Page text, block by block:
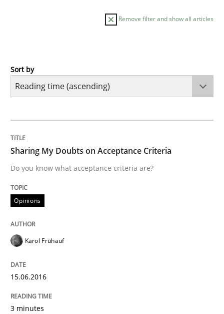
Remove filter and show all articles
Opinions
Do you know what acceptance criteria are?
Written by
15. June 2016 · 3 minutes read · 4 Comments
Opinions
Sort by
Sharing My Doubts on Acceptance Criteria
Do you know what acceptance criteria are?
Opinions
Karol Frühauf
15.06.2016
3 minutes